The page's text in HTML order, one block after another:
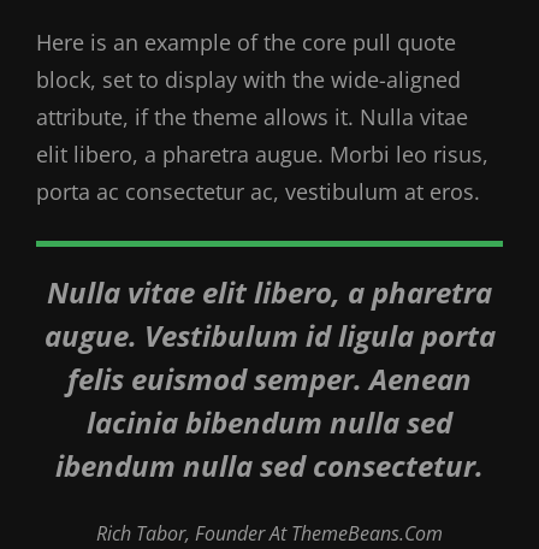
Here is an example of the core pull quote
block, set to display with the wide-aligned
attribute, if the theme allows it. Nulla vitae
elit libero, a pharetra augue. Morbi leo risus,
porta ac consectetur ac, vestibulum at eros.
Nulla vitae elit libero, a pharetra
augue. Vestibulum id ligula porta
felis euismod semper. Aenean
lacinia bibendum nulla sed
ibendum nulla sed consectetur.
Rich Tabor, Founder At ThemeBeans.com